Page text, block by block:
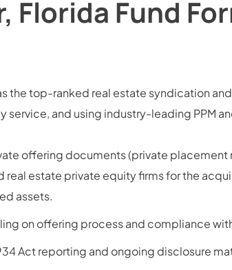
Florida Fund
the top-ranked real estate syndication
and using industry-leading PPM
offering documents (private
real estate private equity firms for the
assets.
on offering process and compliance
Act reporting and ongoing disclosure